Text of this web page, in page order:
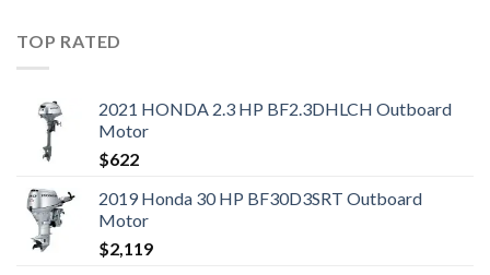
TOP RATED
2021 HONDA 2.3 HP BF2.3DHLCH Outboard
Motor
$622
2019 Honda 30 HP BF30D3SRT Outboard
Motor
$2,119